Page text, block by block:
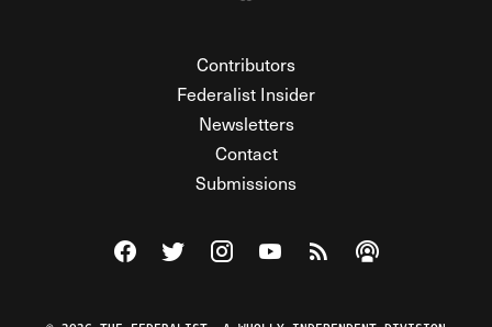
Contributors
Federalist Insider
Newsletters
Contact
Submissions
Visit The Federalist on Facebook
Visit The Federalist on Twitter
Visit The Federalist on Instagram
Watch The Federalist on
View The Federalist
Listen to The